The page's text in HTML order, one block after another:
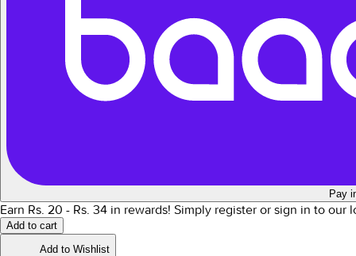
Pay
Earn Rs. 20 - Rs. 34 in rewards! Simply register or sign in to our
Add to cart
Add to Wishlist